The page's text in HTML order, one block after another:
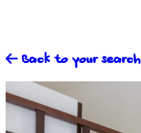
Back to your search